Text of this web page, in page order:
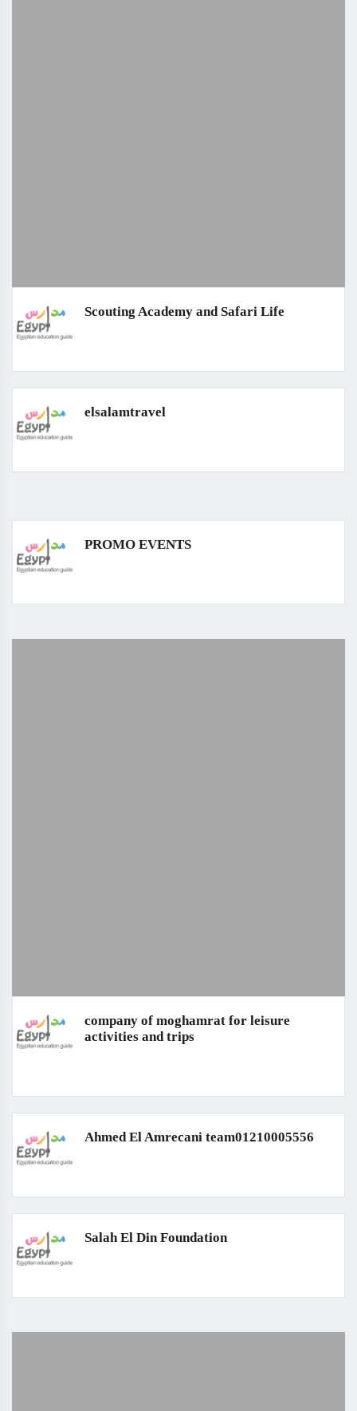
Scouting Academy and Safari Life
elsalamtravel
PROMO EVENTS
company of moghamrat for leisure
activities and trips
Ahmed El Amrecani team01210005556
Salah El Din Foundation